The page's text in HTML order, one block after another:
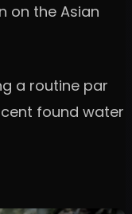
on the Asian
a routine par
found water